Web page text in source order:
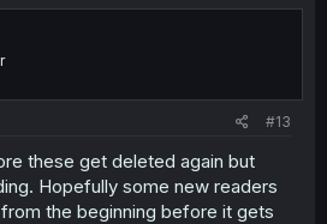
#13
these get deleted again but
Hopefully some new readers
the beginning before it gets